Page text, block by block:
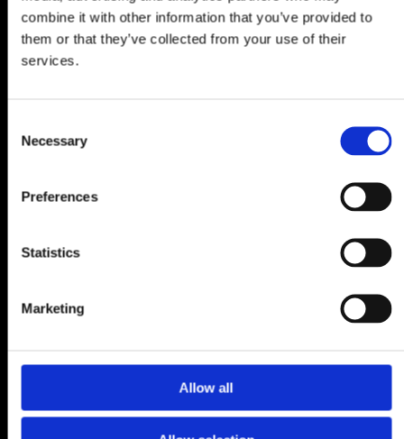
combine it with other information that you’ve provided to
them or that they’ve collected from your use of their
services.
Selection
Necessary
Preferences
Statistics
Marketing
Allow all